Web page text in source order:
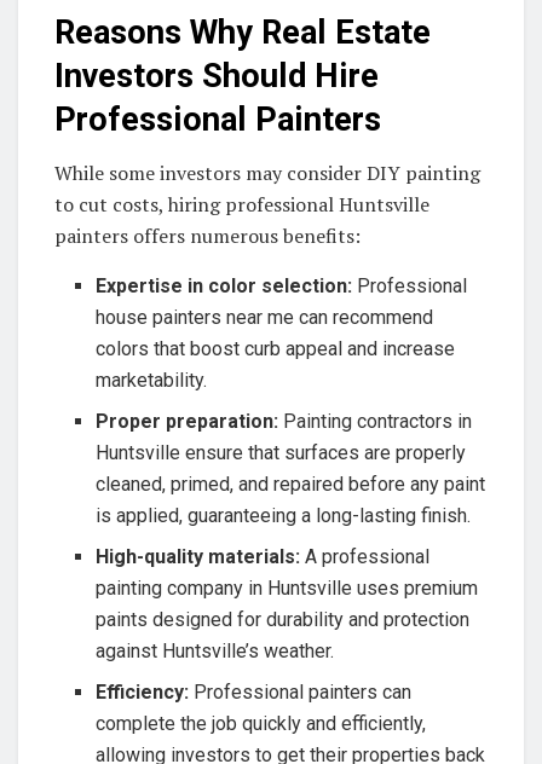
Reasons Why Real Estate
Investors Should Hire
Professional Painters
While some investors may consider DIY painting
to cut costs, hiring professional Huntsville
painters offers numerous benefits:
Expertise in color selection: Professional
house painters near me can recommend
colors that boost curb appeal and increase
marketability.
Proper preparation: Painting contractors in
Huntsville ensure that surfaces are properly
cleaned, primed, and repaired before any paint
is applied, guaranteeing a long-lasting finish.
High-quality materials: A professional
painting company in Huntsville uses premium
paints designed for durability and protection
against Huntsville’s weather.
Efficiency: Professional painters can
complete the job quickly and efficiently,
allowing investors to get their properties back